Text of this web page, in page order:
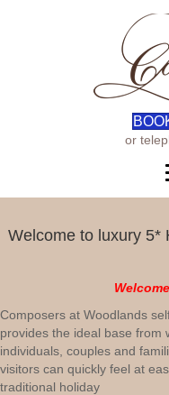
or
Welcome to luxury 5*
Composers at Woodlands
provides the ideal base
individuals, couples and
visitors can quickly feel at
traditional holiday